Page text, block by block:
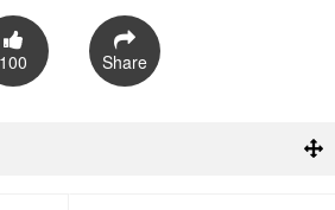
100 Share